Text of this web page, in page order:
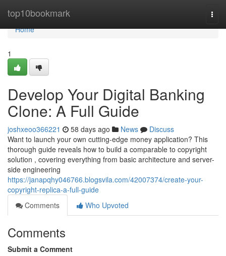
top10bookmark
Home
Home
1
Develop Your Digital Banking
Clone: A Full Guide
joshxeoo366221 58 days ago News
Discuss
Want to launch your own cutting-edge money application? This
thorough guide reveals how to build a comparable to copyright
solution , covering everything from basic architecture and server-
side engineering
https://janapqhy046766.blogsvila.com/42007374/create-your-
copyright-replica-a-full-guide
Comments
Who Upvoted
Comments
Submit a Comment